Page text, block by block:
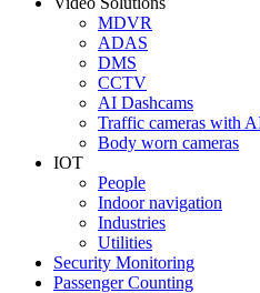
MDVR
ADAS
DMS
CCTV
AI Dashcams
Traffic cameras with
Body worn cameras
IOT
People
Indoor navigation
Industries
Utilities
Security Monitoring
Passenger Counting